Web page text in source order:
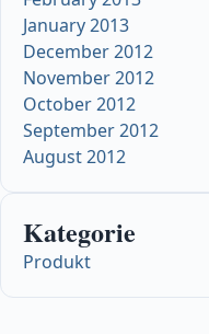
January 2013
December 2012
November 2012
October 2012
September 2012
August 2012
Kategorie
Produkt